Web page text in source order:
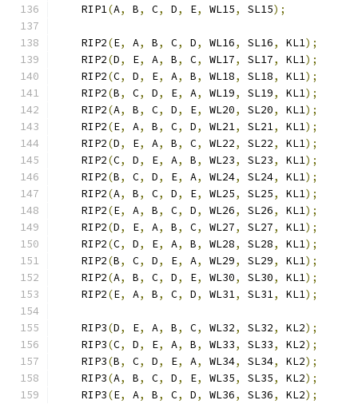
    RIP1
(A, B, C, D, E, WL15, SL15);
    RIP2
(E, A, B, C, D, WL16, SL16, KL1);
    RIP2
(D, E, A, B, C, WL17, SL17, KL1);
    RIP2
(C, D, E, A, B, WL18, SL18, KL1);
    RIP2
(B, C, D, E, A, WL19, SL19, KL1);
    RIP2
(A, B, C, D, E, WL20, SL20, KL1);
    RIP2
(E, A, B, C, D, WL21, SL21, KL1);
    RIP2
(D, E, A, B, C, WL22, SL22, KL1);
    RIP2
(C, D, E, A, B, WL23, SL23, KL1);
    RIP2
(B, C, D, E, A, WL24, SL24, KL1);
    RIP2
(A, B, C, D, E, WL25, SL25, KL1);
    RIP2
(E, A, B, C, D, WL26, SL26, KL1);
    RIP2
(D, E, A, B, C, WL27, SL27, KL1);
    RIP2
(C, D, E, A, B, WL28, SL28, KL1);
    RIP2
(B, C, D, E, A, WL29, SL29, KL1);
    RIP2
(A, B, C, D, E, WL30, SL30, KL1);
    RIP2
(E, A, B, C, D, WL31, SL31, KL1);
    RIP3
(D, E, A, B, C, WL32, SL32, KL2);
    RIP3
(C, D, E, A, B, WL33, SL33, KL2);
    RIP3
(B, C, D, E, A, WL34, SL34, KL2);
    RIP3
(A, B, C, D, E, WL35, SL35, KL2);
    RIP3
(E, A, B, C, D, WL36, SL36, KL2);